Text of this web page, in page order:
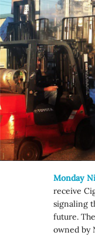
Monday
receive
signaling
future.
owned by